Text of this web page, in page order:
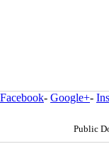
Facebook- Google+-
Public